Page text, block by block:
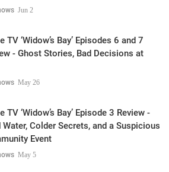
Jun 2
TV ‘Widow’s Bay’ Episodes 6 and 7
- Ghost Stories, Bad Decisions at
May 26
TV ‘Widow’s Bay’ Episode 3 Review -
Water, Colder Secrets, and a Suspicious
Event
May 5